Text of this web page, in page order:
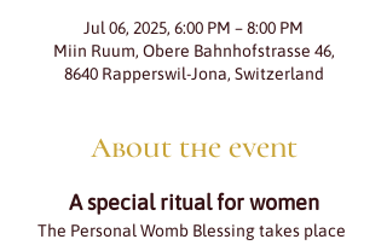
Jul 06, 2025, 6:00 PM – 8:00 PM
Miin Ruum, Obere Bahnhofstrasse 46,
8640 Rapperswil-Jona, Switzerland
About the event
A special ritual for women
The Personal Womb Blessing takes place